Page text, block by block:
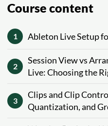
Course content
1 Ableton Live Setup
2
Session View vs
Live: Choosing the
3
Clips and Clip
Quantization, and